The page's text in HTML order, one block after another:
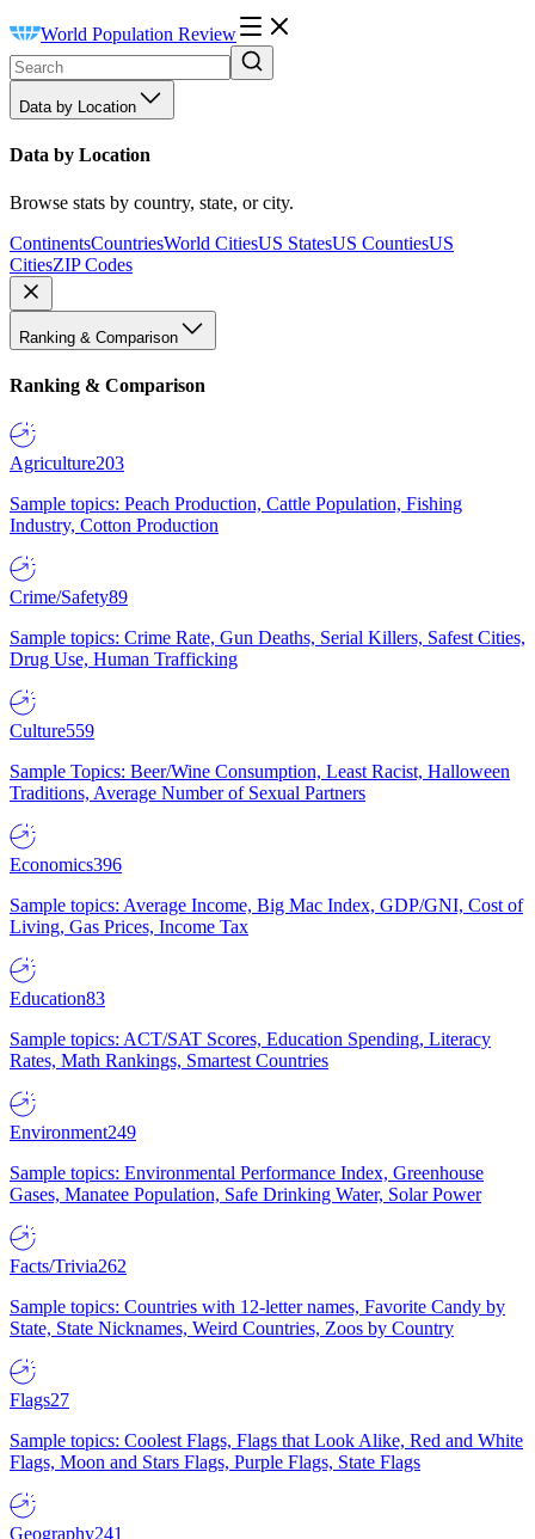
World Population Review
Data by Location
Data by Location
Browse stats by country, state, or city.
ContinentsCountriesWorld CitiesUS StatesUS CountiesUS
CitiesZIP Codes
Ranking & Comparison
Ranking & Comparison
Agriculture203
Sample topics: Peach Production, Cattle Population, Fishing
Industry, Cotton Production
Crime/Safety89
Sample topics: Crime Rate, Gun Deaths, Serial Killers, Safest Cities,
Drug Use, Human Trafficking
Culture559
Sample Topics: Beer/Wine Consumption, Least Racist, Halloween
Traditions, Average Number of Sexual Partners
Economics396
Sample topics: Average Income, Big Mac Index, GDP/GNI, Cost of
Living, Gas Prices, Income Tax
Education83
Sample topics: ACT/SAT Scores, Education Spending, Literacy
Rates, Math Rankings, Smartest Countries
Environment249
Sample topics: Environmental Performance Index, Greenhouse
Gases, Manatee Population, Safe Drinking Water, Solar Power
Facts/Trivia262
Sample topics: Countries with 12-letter names, Favorite Candy by
State, State Nicknames, Weird Countries, Zoos by Country
Flags27
Sample topics: Coolest Flags, Flags that Look Alike, Red and White
Flags, Moon and Stars Flags, Purple Flags, State Flags
Geography241